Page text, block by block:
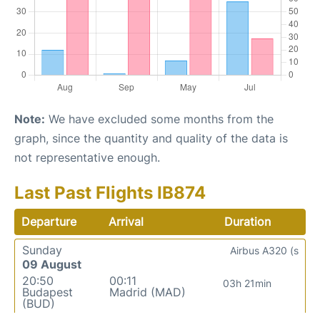
Note: We have excluded some months from the
graph, since the quantity and quality of the data is
not representative enough.
Last Past Flights IB874
Departure Arrival
Duration
Sunday
09 August
20:50
Budapest
(BUD)
00:11
Madrid (MAD)
03h 21min
Airbus A320 (s